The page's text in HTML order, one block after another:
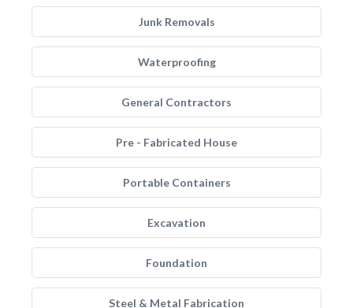
Junk Removals
Waterproofing
General Contractors
Pre - Fabricated House
Portable Containers
Excavation
Foundation
Steel & Metal Fabrication